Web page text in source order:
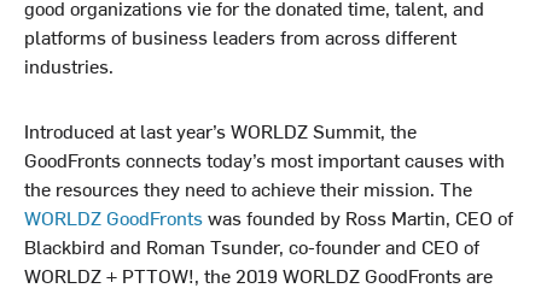
good organizations vie for the donated time, talent, and
platforms of business leaders from across different
industries.
Introduced at last year’s WORLDZ Summit, the
GoodFronts connects today’s most important causes with
the resources they need to achieve their mission. The
WORLDZ GoodFrontswas founded by Ross Martin, CEO of
Blackbird and Roman Tsunder, co-founder and CEO of
WORLDZ + PTTOW!, the 2019 WORLDZ GoodFronts are